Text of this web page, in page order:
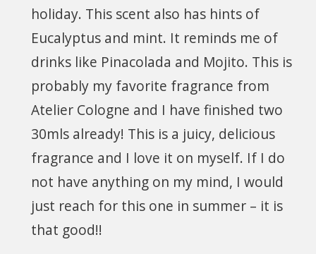
holiday. This scent also has hints of
Eucalyptus and mint. It reminds me of
drinks like Pinacolada and Mojito. This is
probably my favorite fragrance from
Atelier Cologne and I have finished two
30mls already! This is a juicy, delicious
fragrance and I love it on myself. If I do
not have anything on my mind, I would
just reach for this one in summer – it is
that good!!